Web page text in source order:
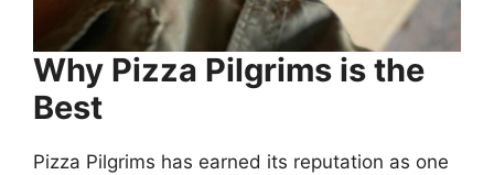
Why Pizza Pilgrims is the
Best
Pizza Pilgrims has earned its reputation as one